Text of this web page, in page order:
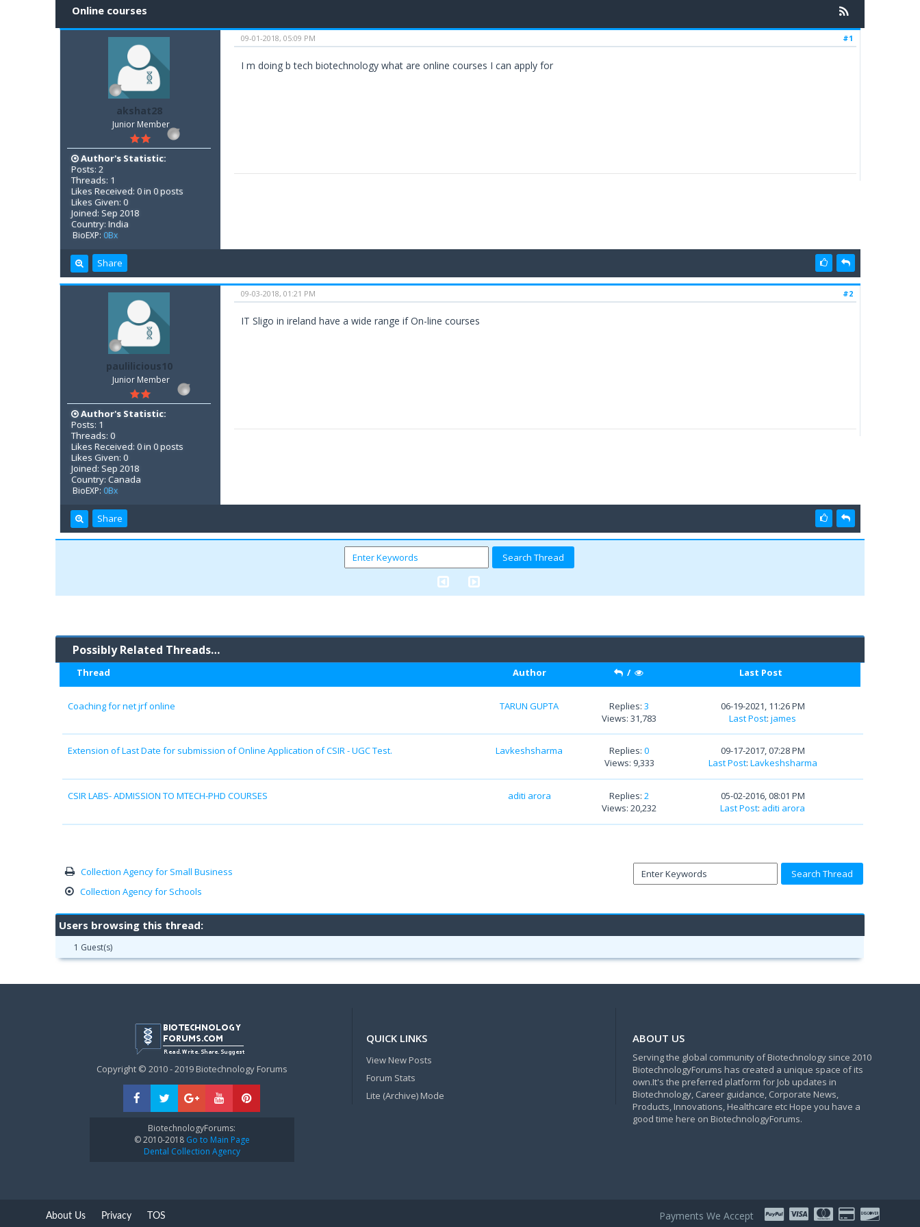
Online courses
akshat28
Junior Member
Author's Statistic:
Posts: 2
Threads: 1
Likes Received: 0 in 0 posts
Likes Given: 0
Joined: Sep 2018
Country: India
BioEXP: 0Bx
#1
09-01-2018, 05:09 PM
I m doing b tech biotechnology what are online courses I can apply for
Share
paulilicious10
Junior Member
Author's Statistic:
Posts: 1
Threads: 0
Likes Received: 0 in 0 posts
Likes Given: 0
Joined: Sep 2018
Country: Canada
BioEXP: 0Bx
#2
09-03-2018, 01:21 PM
IT Sligo in ireland have a wide range if On-line courses
Share
Possibly Related Threads…
Thread Author / Last Post
Coaching for net jrf online TARUN GUPTA Replies:3
Views: 31,783
06-19-2021, 11:26 PM
Last Post:james
Extension of Last Date for submission of Online Application of CSIR - UGC Test. Lavkeshsharma Replies:0
Views: 9,333
09-17-2017, 07:28 PM
Last Post: Lavkeshsharma
CSIR LABS- ADMISSION TO MTECH-PHD COURSES aditi arora Replies:2
Views: 20,232
05-02-2016, 08:01 PM
Last Post: aditi arora
Collection Agency for Small Business
Collection Agency for Schools
Users browsing this thread:
1 Guest(s)
Copyright © 2010 - 2019 Biotechnology Forums
BiotechnologyForums:
© 2010-2018Go to Main Page
Dental Collection Agency
QUICK LINKS
View New Posts
Forum Stats
Lite (Archive) Mode
ABOUT US
Serving the global community of Biotechnology since 2010
BiotechnologyForums has created a unique space of its
own.It's the preferred platform for Job updates in
Biotechnology, Career guidance, Corporate News,
Products, Innovations, Healthcare etc Hope you have a
good time here on BiotechnologyForums.
About Us Privacy TOS Payments We Accept